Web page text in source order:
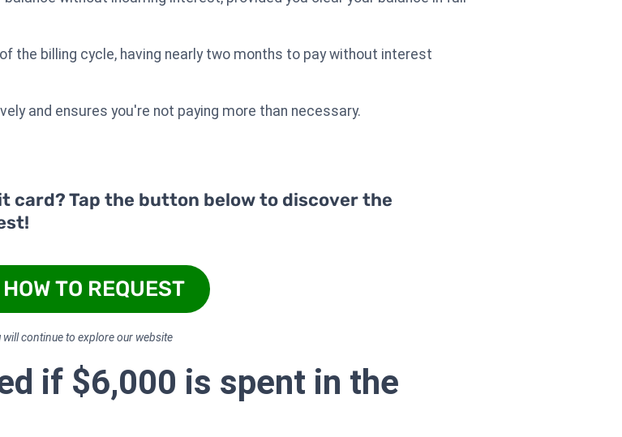
the billing cycle, having nearly two months to pay without interest
and ensures you're not paying more than necessary.
Tap the button below to discover the
HOW TO REQUEST
will continue to explore our website
if $6,000 is spent in the